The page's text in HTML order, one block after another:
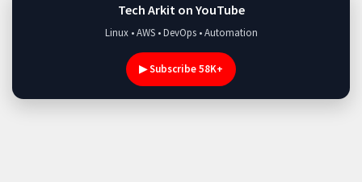
Tech Arkit on YouTube
Linux • AWS • DevOps • Automation
▶ Subscribe 58K+